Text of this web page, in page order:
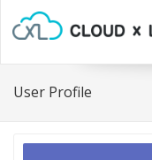
User Profile